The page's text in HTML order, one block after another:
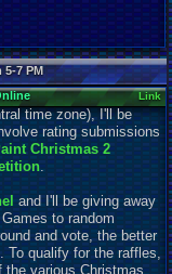
7 PM
Link
time zone), I'll be
rating submissions
Christmas 2
.
and I'll be giving away
to random
and vote, the better
To qualify for the raffles,
the various Christmas